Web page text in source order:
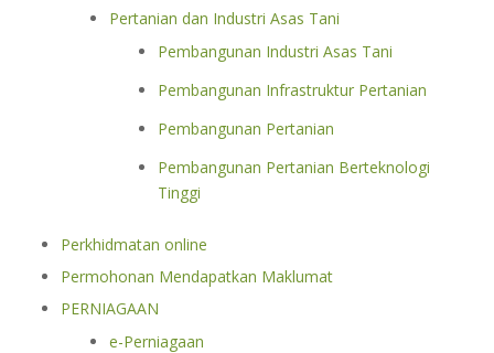
Pertanian dan Industri Asas Tani
Pembangunan Industri Asas Tani
Pembangunan Infrastruktur Pertanian
Pembangunan Pertanian
Pembangunan Pertanian Berteknologi
Tinggi
Perkhidmatan online
Permohonan Mendapatkan Maklumat
PERNIAGAAN
e-Perniagaan